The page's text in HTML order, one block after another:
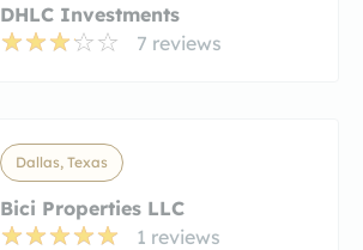
DHLC Investments
7 reviews
Dallas, Texas
Bici Properties LLC
1 reviews